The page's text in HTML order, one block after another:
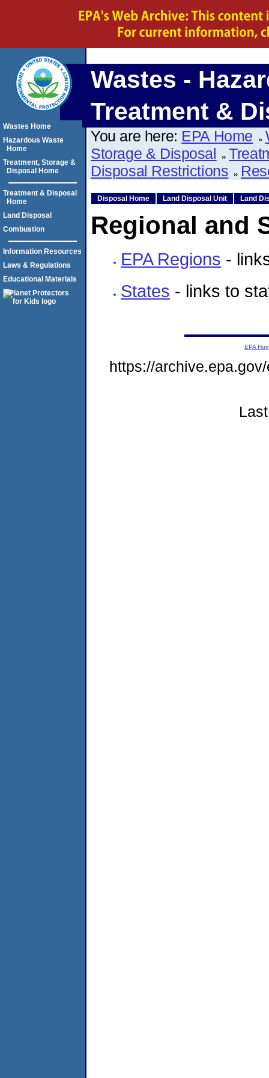
Wastes -
Treatment &
You are here: EPA Home
Storage & Disposal
Disposal Restrictions
Disposal Home Land Disposal Unit Land
Regional and
EPA Regions -
States - links to
Wastes Home
Hazardous Waste
Home
Treatment, Storage &
Disposal Home
Treatment & Disposal
Home
Land Disposal
Combustion
Information Resources
Laws & Regulations
Educational Materials
EPA
https://